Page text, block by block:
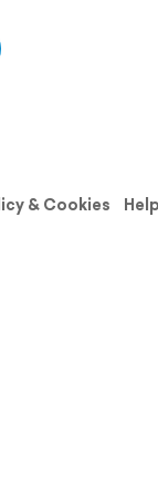
& Cookies